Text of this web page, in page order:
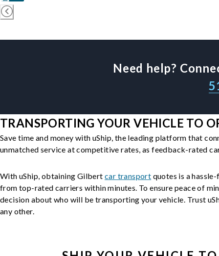
Need help?
TRANSPORTING YOUR VEHICLE TO
Save time and money with uShip, the leading platform that
unmatched service at competitive rates, as feedback-rated
With uShip, obtaining Gilbert car transport quotes is a
from top-rated carriers within minutes. To ensure peace of
decision about who will be transporting your vehicle. Trust
any other.